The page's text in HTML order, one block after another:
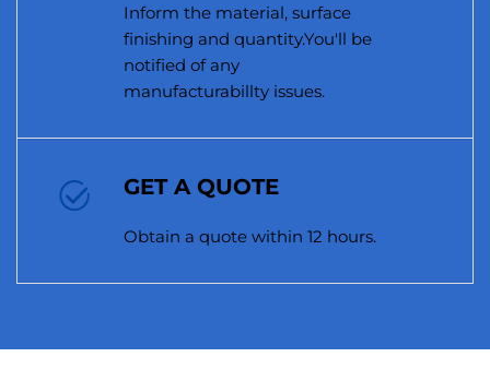
Inform the material, surface
finishing and quantity.You'll be
notified of any
manufacturabillty issues.
GET A QUOTE
Obtain a quote within 12 hours.